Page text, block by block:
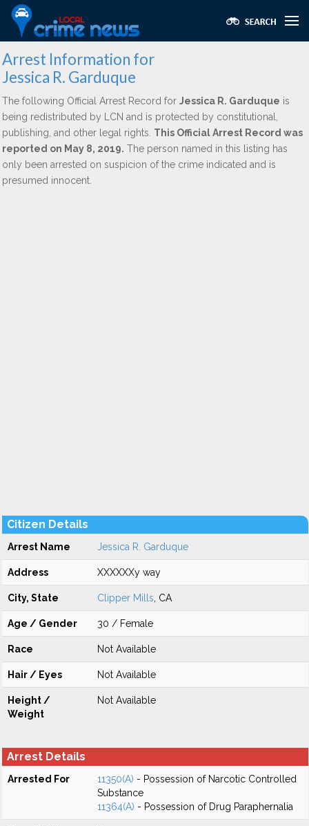
Arrest Information for
Jessica R. Garduque
The following Official Arrest Record for Jessica R. Garduque is
being redistributed by LCN and is protected by constitutional,
publishing, and other legal rights. This Official Arrest Record was
reported on May 8, 2019. The person named in this listing has
only been arrested on suspicion of the crime indicated and is
presumed innocent.
Citizen Details
Arrest Name Jessica R. Garduque
Address XXXXXXy way
City, State Clipper Mills , CA
Age / Gender 30 / Female
Race Not Available
Hair / Eyes Not Available
Height /
Weight
Not Available
Arrest Details
Arrested For 11350(A) - Possession of Narcotic Controlled
Substance
11364(A) - Possession of Drug Paraphernalia